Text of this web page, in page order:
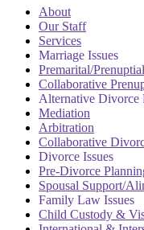
About
Our Staff
Services
Marriage Issues
Premarital/
Collaborative
Alternative Divorce
Mediation
Arbitration
Collaborative
Divorce Issues
Pre-Divorce
Spousal Support/
Family Law Issues
Child Custody &